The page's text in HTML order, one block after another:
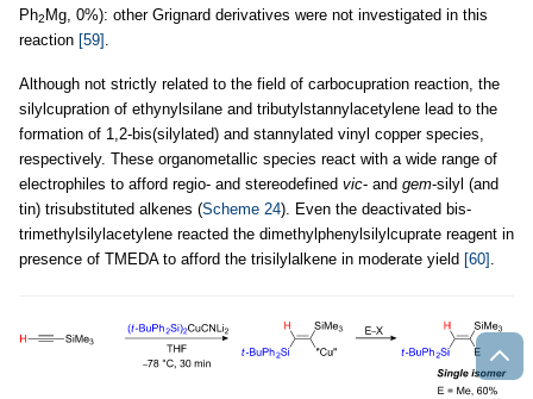
Ph2 Mg, 0%): other Grignard derivatives were not investigated in this
reaction [59]
Although not strictly related to the field of carbocupration reaction, the
silylcupration of ethynylsilane and tributylstannylacetylene lead to the
formation of 1,2-bis(silylated) and stannylated vinyl copper species,
respectively. These organometallic species react with a wide range of
electrophiles to afford regio- and stereodefined vic- and gem-silyl (and
tin) trisubstituted alkenes (Scheme 24). Even the deactivated bis-
trimethylsilylacetylene reacted the dimethylphenylsilylcuprate reagent in
presence of TMEDA to afford the trisilylalkene in moderate yield [60]